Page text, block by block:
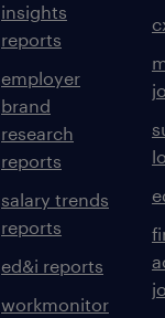
insights
reports
employer
brand
research
reports
salary trends
reports
ed&i reports
workmonitor